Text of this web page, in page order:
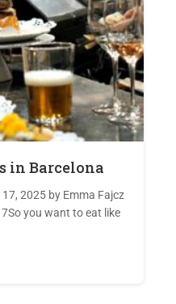
in Barcelona
2025 by Emma Fajcz
you want to eat like